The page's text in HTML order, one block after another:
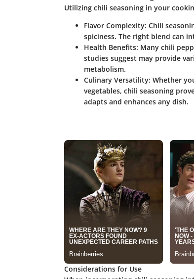
Utilizing chili seasoning in your
Flavor Complexity: Chili
spiciness. The right blend can
Health Benefits: Many chili
studies suggest may provide
metabolism.
Culinary Versatility: Whether
vegetables, chili seasoning
adapts and enhances any dish.
Considerations for Use